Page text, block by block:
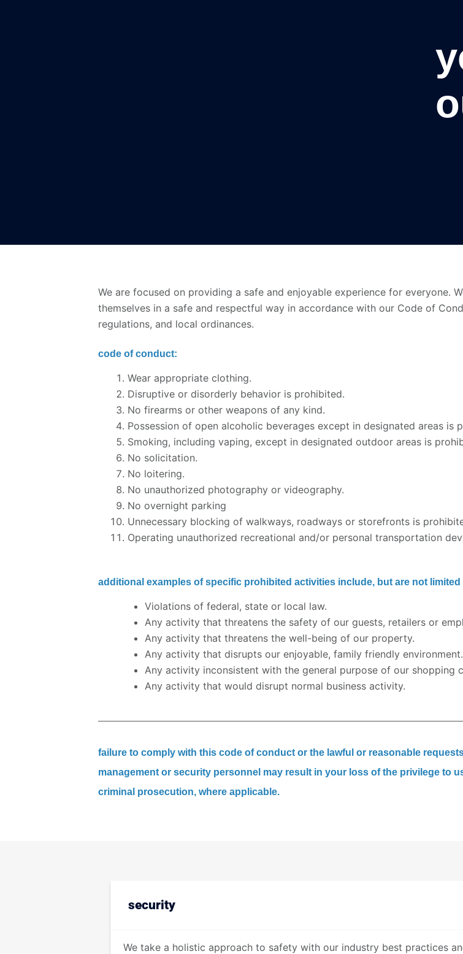
We are focused on providing a safe and enjoyable experience for everyone.
themselves in a safe and respectful way in accordance with our Code of
regulations, and local ordinances.
code of conduct:
Wear appropriate clothing.
Disruptive or disorderly behavior is prohibited.
No firearms or other weapons of any kind.
Possession of open alcoholic beverages except in designated areas is
Smoking, including vaping, except in designated outdoor areas is
No solicitation.
No loitering.
No unauthorized photography or videography.
No overnight parking
Unnecessary blocking of walkways, roadways or storefronts is
Operating unauthorized recreational and/or personal transportation
additional examples of specific prohibited activities include, but are not
Violations of federal, state or local law.
Any activity that threatens the safety of our guests, retailers or
Any activity that threatens the well-being of our property.
Any activity that disrupts our enjoyable, family friendly environment.
Any activity inconsistent with the general purpose of our shopping
Any activity that would disrupt normal business activity.
failure to comply with this code of conduct or the lawful or reasonable
management or security personnel may result in your loss of the privilege to
criminal prosecution, where applicable.
security
We take a holistic approach to safety with our industry best practices